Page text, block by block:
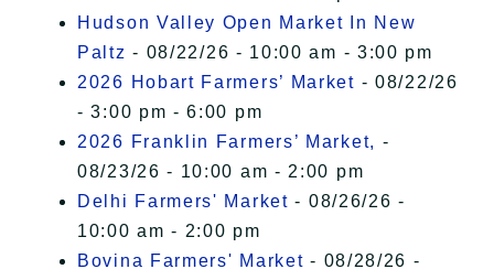
Hudson Valley Open Market In New
Paltz - 08/22/26 - 10:00 am - 3:00 pm
2026 Hobart Farmers’ Market - 08/22/26
- 3:00 pm - 6:00 pm
2026 Franklin Farmers’ Market, -
08/23/26 - 10:00 am - 2:00 pm
Delhi Farmers' Market - 08/26/26 -
10:00 am - 2:00 pm
Bovina Farmers' Market - 08/28/26 -